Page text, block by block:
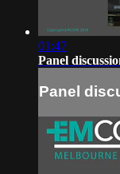
01:47
Panel
Panel